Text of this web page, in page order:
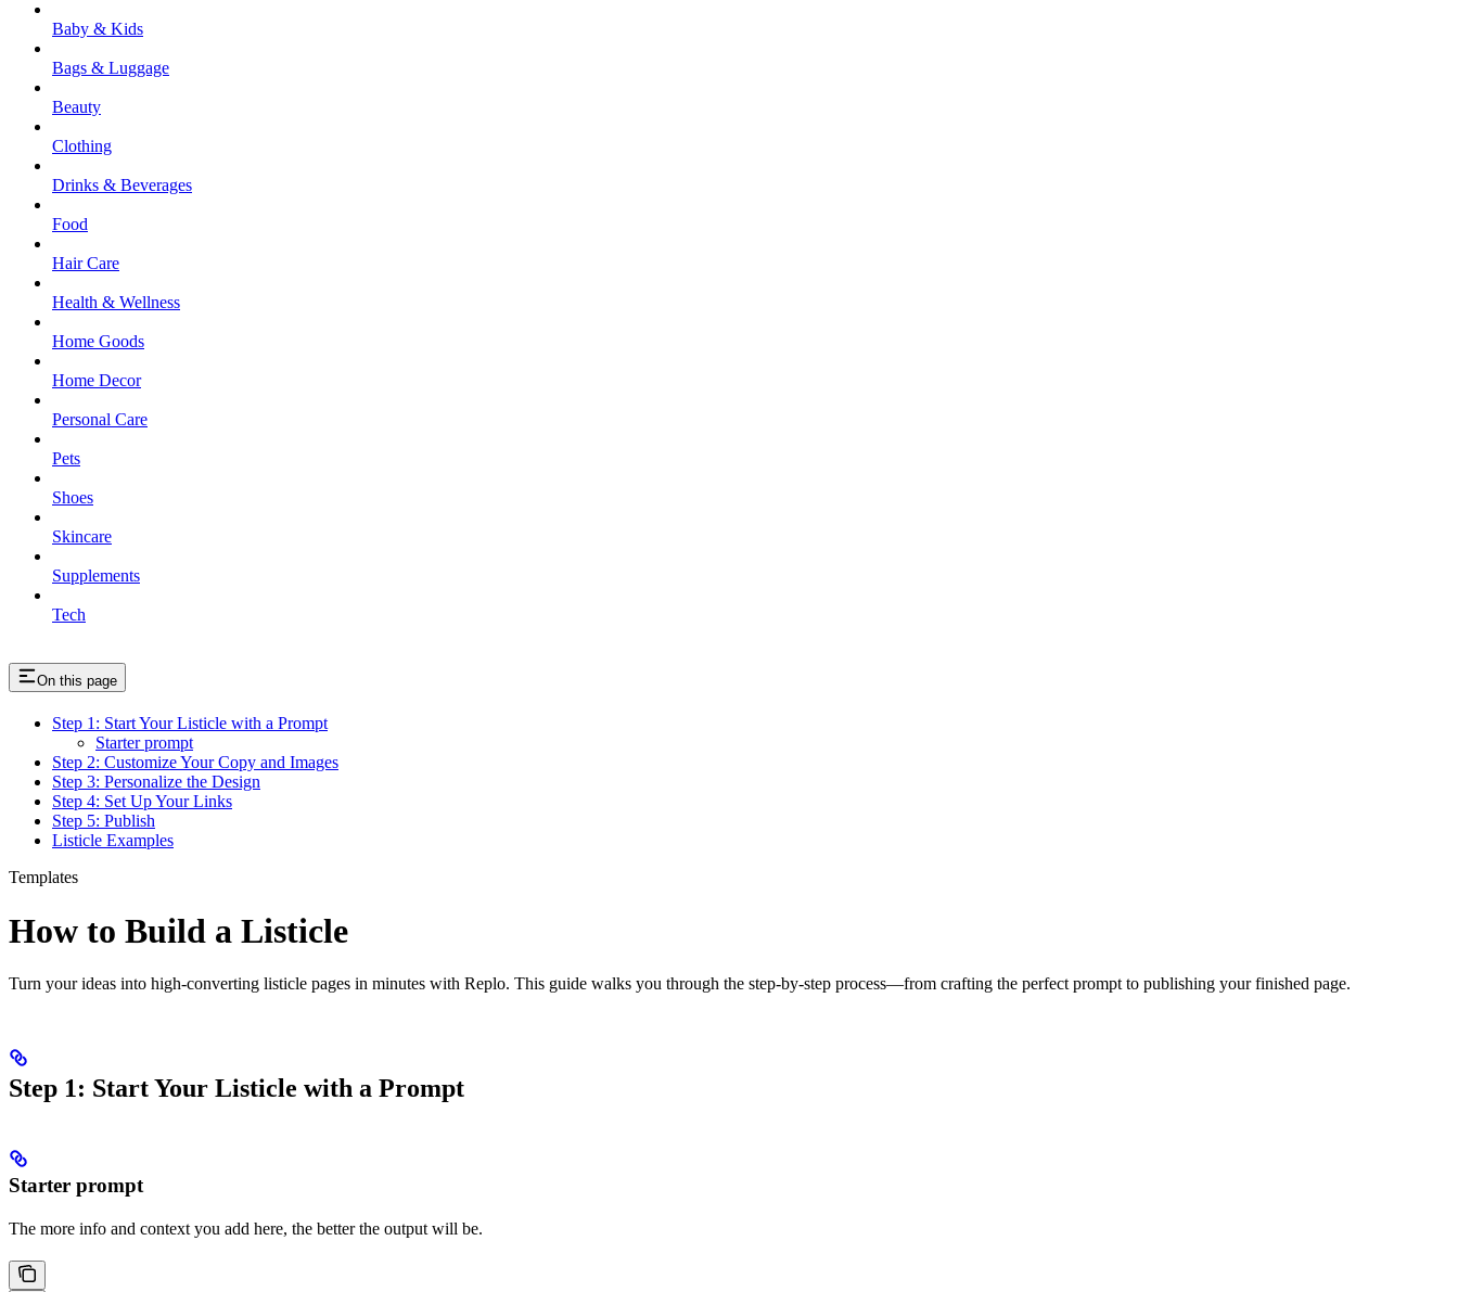
Baby & Kids
Bags & Luggage
Beauty
Clothing
Drinks & Beverages
Food
Hair Care
Health & Wellness
Home Goods
Home Decor
Personal Care
Pets
Shoes
Skincare
Supplements
Tech
On this page
Step 1: Start Your Listicle with a Prompt
Starter prompt
Step 2: Customize Your Copy and Images
Step 3: Personalize the Design
Step 4: Set Up Your Links
Step 5: Publish
Listicle Examples
Templates
How to Build a Listicle
Turn your ideas into high-converting listicle pages in minutes with Replo. This guide walks you through the step-by-step process—from crafting the perfect prompt to publishing your finished page.
Step 1: Start Your Listicle with a Prompt
Starter prompt
The more info and context you add here, the better the output will be.